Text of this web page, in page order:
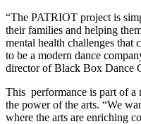
“The PATRIOT project is
their families and helping
mental health challenges
to be a modern dance
director of Black Box Dance
This performance is part of a
the power of the arts. “We
where the arts are enriching